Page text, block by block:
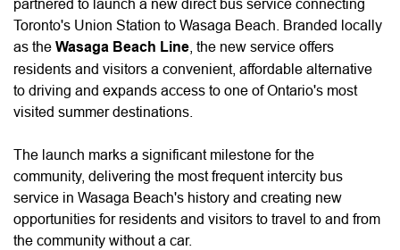
partnered to launch a new direct bus service connecting
Toronto's Union Station to Wasaga Beach. Branded locally
as the Wasaga Beach Line , the new service offers
residents and visitors a convenient, affordable alternative
to driving and expands access to one of Ontario's most
visited summer destinations.
The launch marks a significant milestone for the
community, delivering the most frequent intercity bus
service in Wasaga Beach's history and creating new
opportunities for residents and visitors to travel to and from
the community without a car.